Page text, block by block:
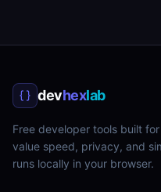
devhexlab
Free developer tools built
value speed, privacy, and
runs locally in your browser.